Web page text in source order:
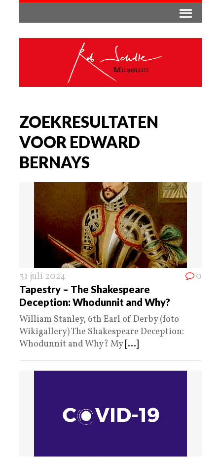
ZOEKRESULTATEN
VOOR EDWARD
BERNAYS
31 juli 2024 0
Tapestry – The Shakespeare
Deception: Whodunnit and Why?
William Stanley, 6th Earl of Derby (foto
Wikigallery) The Shakespeare Deception:
Whodunnit and Why? My [...]